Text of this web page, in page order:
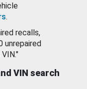
.
recalls,
unrepaired
VIN search